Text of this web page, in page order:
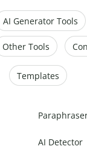
AI Generator Tools
Other Tools
Templates
AI Detector